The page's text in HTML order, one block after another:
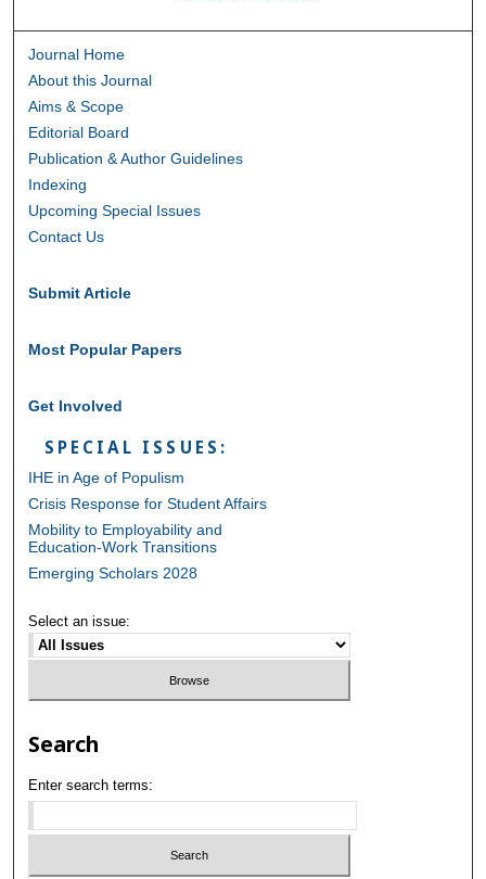
Journal Home
About this Journal
Aims & Scope
Editorial Board
Publication & Author Guidelines
Indexing
Upcoming Special Issues
Contact Us
Submit Article
Most Popular Papers
Get Involved
SPECIAL ISSUES:
IHE in Age of Populism
Crisis Response for Student Affairs
Mobility to Employability and
Education-Work Transitions
Emerging Scholars 2028
Select an issue:
Search
Enter search terms: